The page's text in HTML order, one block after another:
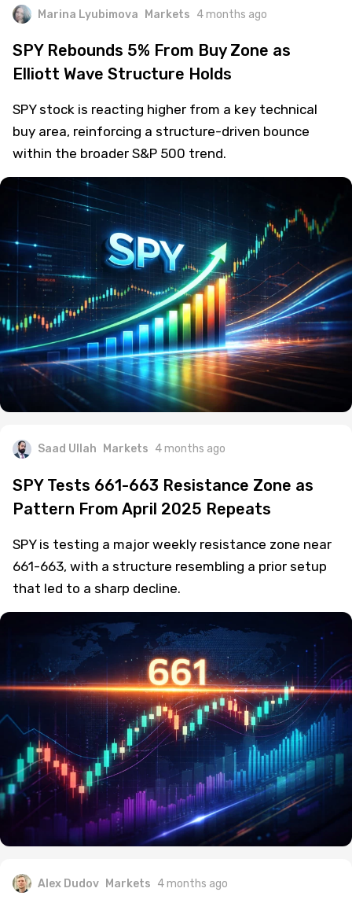
Marina Lyubimova Markets 4 months ago
SPY Rebounds 5% From Buy Zone as
Elliott Wave Structure Holds
SPY stock is reacting higher from a key technical
buy area, reinforcing a structure-driven bounce
within the broader S&P 500 trend.
Saad Ullah Markets 4 months ago
SPY Tests 661-663 Resistance Zone as
Pattern From April 2025 Repeats
SPY is testing a major weekly resistance zone near
661-663, with a structure resembling a prior setup
that led to a sharp decline.
Alex Dudov Markets 4 months ago